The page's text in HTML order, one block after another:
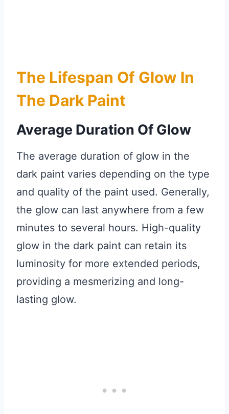
The Lifespan Of Glow In
The Dark Paint
Average Duration Of Glow
The average duration of glow in the
dark paint varies depending on the type
and quality of the paint used. Generally,
the glow can last anywhere from a few
minutes to several hours. High-quality
glow in the dark paint can retain its
luminosity for more extended periods,
providing a mesmerizing and long-
lasting glow.